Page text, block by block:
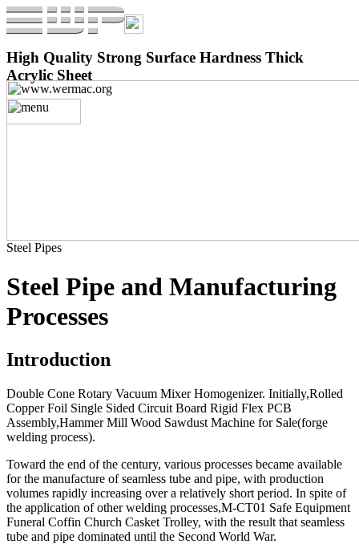
High Quality Strong Surface Hardness Thick
Acrylic Sheet
Steel Pipes
Steel Pipe and Manufacturing
Processes
Introduction
Double Cone Rotary Vacuum Mixer Homogenizer. Initially,Rolled
Copper Foil Single Sided Circuit Board Rigid Flex PCB
Assembly,Hammer Mill Wood Sawdust Machine for Sale(forge
welding process).
Toward the end of the century, various processes became available
for the manufacture of seamless tube and pipe, with production
volumes rapidly increasing over a relatively short period. In spite of
the application of other welding processes,M-CT01 Safe Equipment
Funeral Coffin Church Casket Trolley, with the result that seamless
tube and pipe dominated until the Second World War.